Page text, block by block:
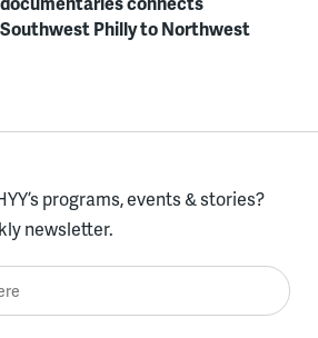
Philly to Northwest
programs, events & stories?
newsletter.